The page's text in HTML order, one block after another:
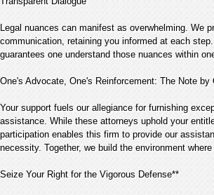
Legal nuances can manifest as overwhelming. We
communication, retaining you informed at each
guarantees one understand those nuances within
One's Advocate, One's Reinforcement: The Note by
Your support fuels our allegiance for furnishing
assistance. While these attorneys uphold your
participation enables this firm to provide our
necessity. Together, we build the environment
Seize Your Right for the Vigorous Defense**